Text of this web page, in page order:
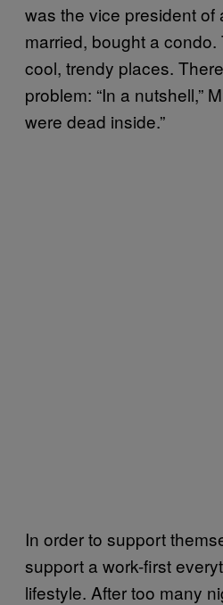
was the vice president of
married, bought a
cool, trendy places.
problem: “In a nutshell,”
were dead inside.”
In order to support
support a work-first
lifestyle. After too many